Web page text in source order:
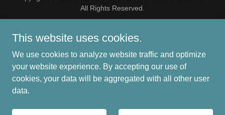
All Rights Reserved.
Powered by
This website uses cookies.
We use cookies to analyze website traffic and optimize
your website experience. By accepting our use of
cookies, your data will be aggregated with all other user
data.